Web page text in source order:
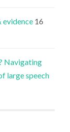
evidence 16
Navigating
large speech